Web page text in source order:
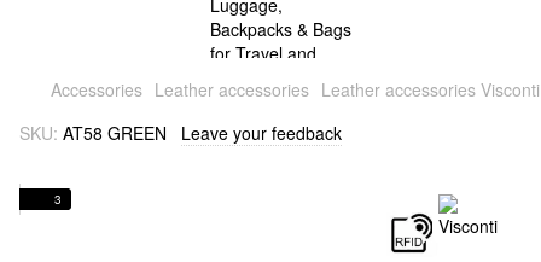
Accessories Leather accessories Leather accessories Visconti
SKU: AT58 GREEN Leave your feedback
3